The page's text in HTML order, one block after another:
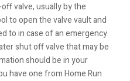
valve, usually by the
to open the valve vault and
to in case of an emergency.
shut off valve that may be
should be in your
have one from Home Run